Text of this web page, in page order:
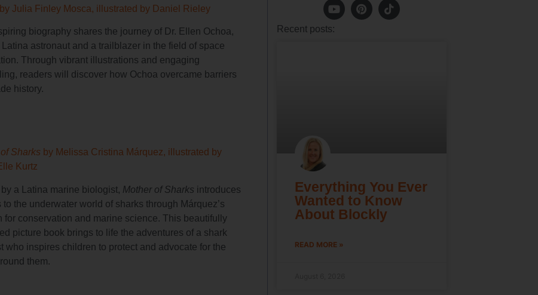
by Julia Finley Mosca, illustrated by Daniel Rieley
biography shares the journey of Dr. Ellen Ochoa,
Latina astronaut and a trailblazer in the field of space
Through vibrant illustrations and engaging
readers will discover how Ochoa overcame barriers
history.
Sharks by Melissa Cristina Márquez, illustrated by
Kurtz
a Latina marine biologist, Mother of Sharks introduces
to the underwater world of sharks through Márquez’s
for conservation and marine science. This beautifully
picture book brings to life the adventures of a shark
who inspires children to protect and advocate for the
them.
Recent posts:
Everything You Ever
Wanted to Know
About Blockly
READ MORE »